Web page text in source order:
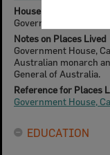
House Name
Government House
Notes on Places Lived
Government House,
Australian monarch
General of Australia.
Reference for Places
Government House,
EDUCATION